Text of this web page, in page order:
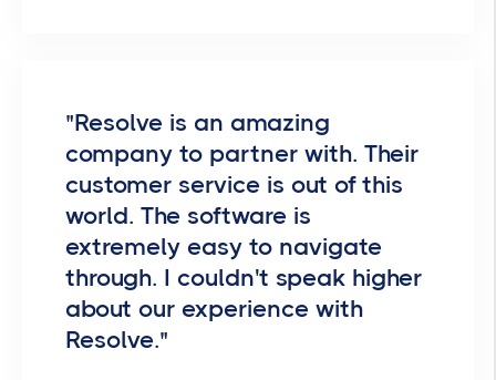
"Resolve is an amazing
company to partner with. Their
customer service is out of this
world. The software is
extremely easy to navigate
through. I couldn't speak higher
about our experience with
Resolve."